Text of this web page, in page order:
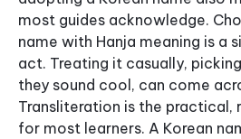
most guides acknowledge.
name with Hanja meaning is a
act. Treating it casually,
they sound cool, can come
Transliteration is the practical,
for most learners. A Korean